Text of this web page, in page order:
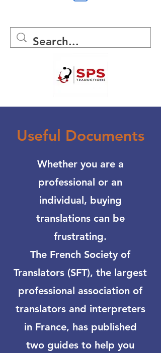
Useful Documents
Whether you are a
professional or an
individual, buying
translations can be
frustrating.
The French Society of
Translators (SFT), the largest
professional association of
translators and interpreters
in France, has published
two guides to help you